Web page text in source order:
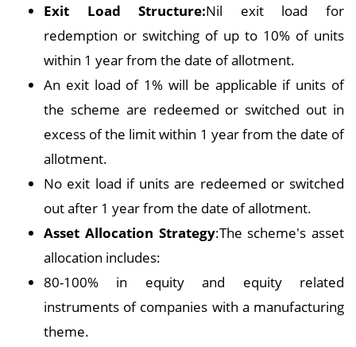
Exit Load Structure:Nil exit load for
redemption or switching of up to 10% of units
within 1 year from the date of allotment.
An exit load of 1% will be applicable if units of
the scheme are redeemed or switched out in
excess of the limit within 1 year from the date of
allotment.
No exit load if units are redeemed or switched
out after 1 year from the date of allotment.
Asset Allocation Strategy:The scheme's asset
allocation includes:
80-100% in equity and equity related
instruments of companies with a manufacturing
theme.